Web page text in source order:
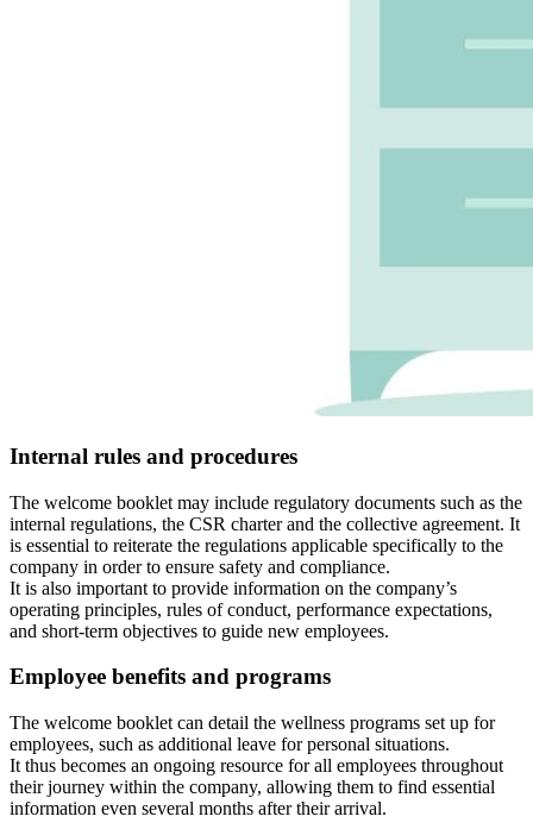
Internal rules and procedures
The welcome booklet may include regulatory documents such as the
internal regulations, the CSR charter and the collective agreement. It
is essential to reiterate the regulations applicable specifically to the
company in order to ensure safety and compliance.
It is also important to provide information on the company’s
operating principles, rules of conduct, performance expectations,
and short-term objectives to guide new employees.
Employee benefits and programs
The welcome booklet can detail the wellness programs set up for
employees, such as additional leave for personal situations.
It thus becomes an ongoing resource for all employees throughout
their journey within the company, allowing them to find essential
information even several months after their arrival.